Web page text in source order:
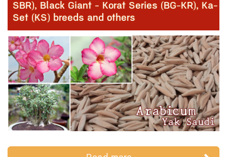
SBR), Black Giant - Korat Series (BG-KR), Ka-
Set (KS) breeds and others